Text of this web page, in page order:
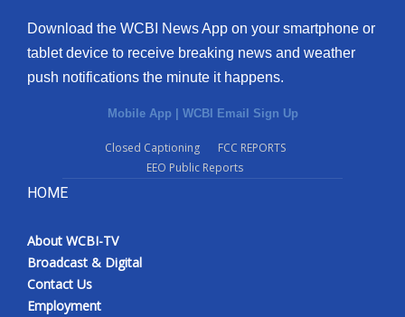
Download the WCBI News App on your smartphone or
tablet device to receive breaking news and weather
push notifications the minute it happens.
Mobile App | WCBI Email Sign Up
Closed Captioning
FCC REPORTS
EEO Public Reports
HOME
About WCBI-TV
Broadcast & Digital
Contact Us
Employment